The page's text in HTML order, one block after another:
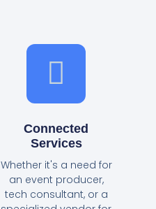
Connected
Services
Whether it's a need for
an event producer,
tech consultant, or a